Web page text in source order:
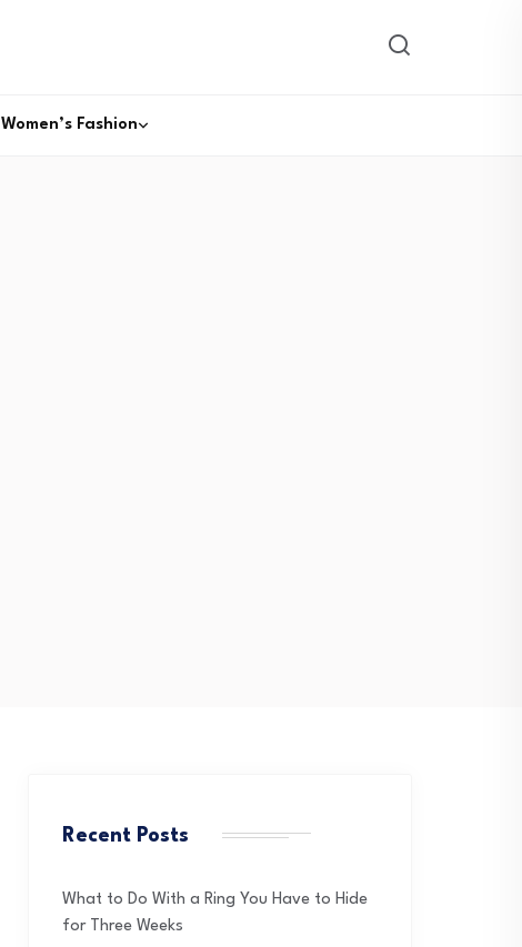
Women’s Fashion
Recent Posts
What to Do With a Ring You Have to Hide
for Three Weeks